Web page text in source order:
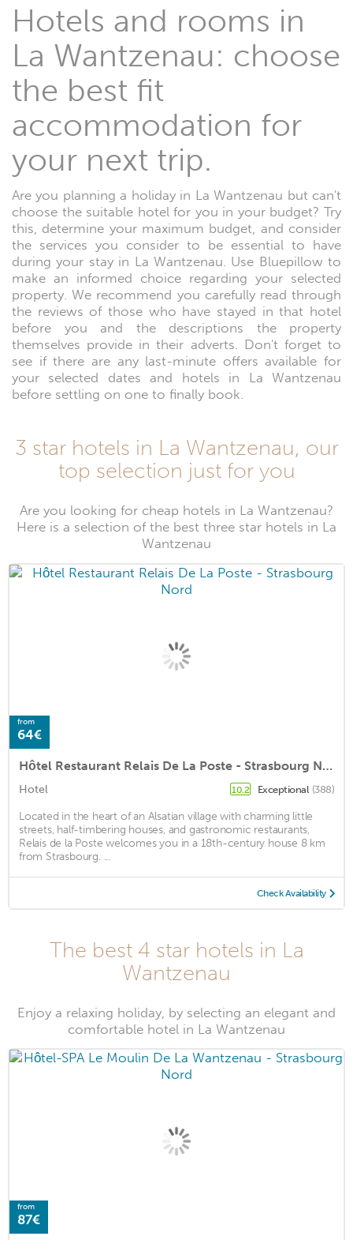
Hotels and rooms in
La Wantzenau: choose
the best fit
accommodation for
your next trip.
Are you planning a holiday in La Wantzenau but can't
choose the suitable hotel for you in your budget? Try
this, determine your maximum budget, and consider
the services you consider to be essential to have
during your stay in La Wantzenau. Use Bluepillow to
make an informed choice regarding your selected
property. We recommend you carefully read through
the reviews of those who have stayed in that hotel
before you and the descriptions the property
themselves provide in their adverts. Don't forget to
see if there are any last-minute offers available for
your selected dates and hotels in La Wantzenau
before settling on one to finally book.
3 star hotels in La Wantzenau, our
top selection just for you
Are you looking for cheap hotels in La Wantzenau?
Here is a selection of the best three star hotels in La
Wantzenau
from
64€
Hôtel Restaurant Relais De La Poste - Strasbourg Nord
Hotel 10.2 Exceptional (388)
Located in the heart of an Alsatian village with charming little
streets, half-timbering houses, and gastronomic restaurants,
Relais de la Poste welcomes you in a 18th-century house 8 km
from Strasbourg. ...
Check Availability
The best 4 star hotels in La
Wantzenau
Enjoy a relaxing holiday, by selecting an elegant and
comfortable hotel in La Wantzenau
from
87€